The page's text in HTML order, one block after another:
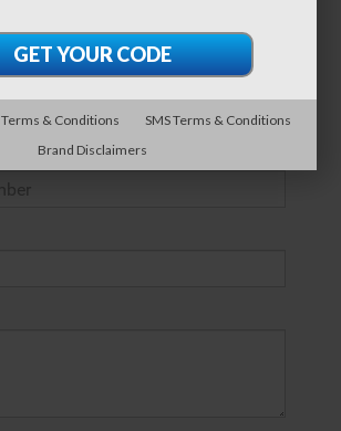
Terms & Conditions
SMS Terms & Conditions
Brand Disclaimers